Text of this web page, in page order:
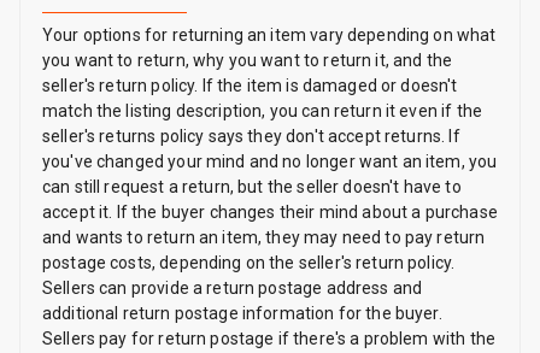
Your options for returning an item vary depending on what
you want to return, why you want to return it, and the
seller's return policy. If the item is damaged or doesn't
match the listing description, you can return it even if the
seller's returns policy says they don't accept returns. If
you've changed your mind and no longer want an item, you
can still request a return, but the seller doesn't have to
accept it. If the buyer changes their mind about a purchase
and wants to return an item, they may need to pay return
postage costs, depending on the seller's return policy.
Sellers can provide a return postage address and
additional return postage information for the buyer.
Sellers pay for return postage if there's a problem with the